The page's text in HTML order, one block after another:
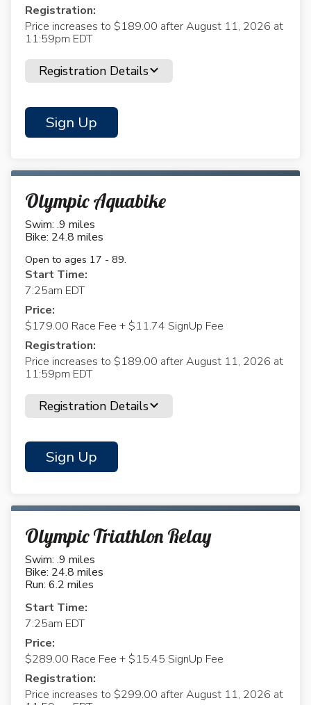
Registration:
Price increases to $189.00 after August 11, 2026 at
11:59pm EDT
Registration Details
Sign Up
Olympic Aquabike
Swim: .9 miles
Bike: 24.8 miles
Open to ages 17 - 89.
Start Time:
7:25am EDT
Price:
$179.00 Race Fee + $11.74 SignUp Fee
Registration:
Price increases to $189.00 after August 11, 2026 at
11:59pm EDT
Registration Details
Sign Up
Olympic Triathlon Relay
Swim: .9 miles
Bike: 24.8 miles
Run: 6.2 miles
Start Time:
7:25am EDT
Price:
$289.00 Race Fee + $15.45 SignUp Fee
Registration:
Price increases to $299.00 after August 11, 2026 at